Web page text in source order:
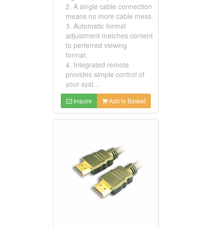
2. A single cable connection
means no more cable mess.
3. Automatic format
adjustment matches content
to perferred viewing
format.
4. Integrated remote
provides simple control of
your syst...
Inquire Add to Basket